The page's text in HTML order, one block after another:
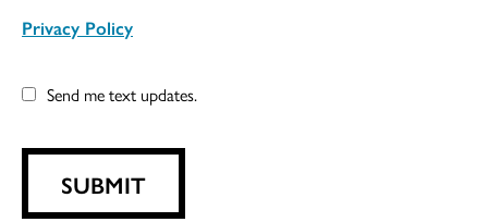
Privacy Policy
Send me text updates.
SUBMIT